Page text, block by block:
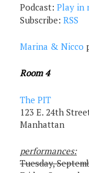
Podcast:Play in
Subscribe:RSS
Marina & Nicco
Room 4
The PIT
123 E. 24th
Manhattan
performances:
Tuesday,